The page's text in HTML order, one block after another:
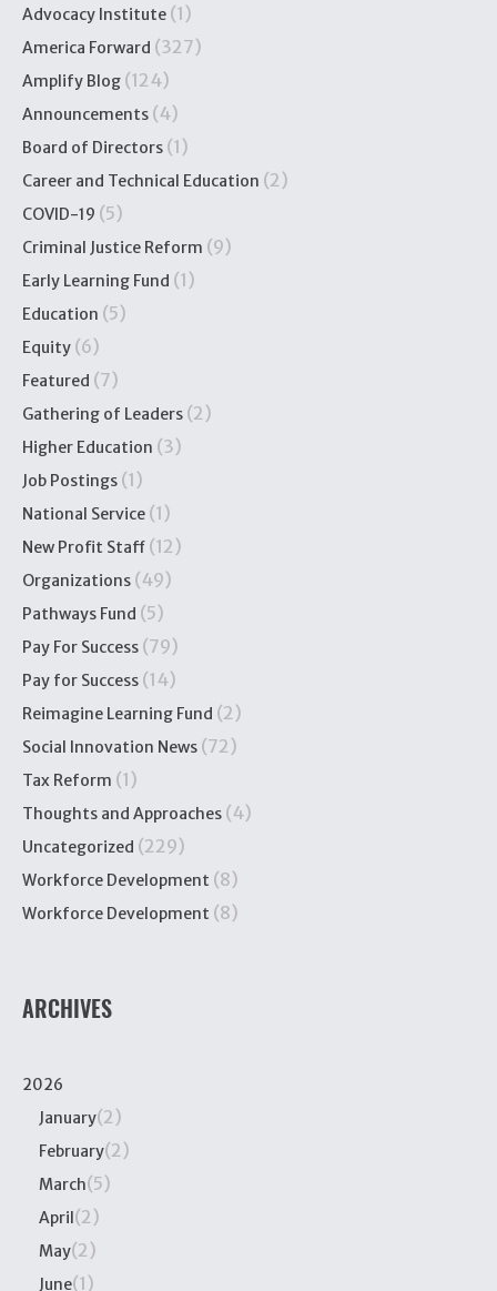
Advocacy Institute (1)
America Forward (327)
Amplify Blog (124)
Announcements (4)
Board of Directors (1)
Career and Technical Education (2)
COVID-19 (5)
Criminal Justice Reform (9)
Early Learning Fund (1)
Education (5)
Equity (6)
Featured (7)
Gathering of Leaders (2)
Higher Education (3)
Job Postings (1)
National Service (1)
New Profit Staff (12)
Organizations (49)
Pathways Fund (5)
Pay For Success (79)
Pay for Success (14)
Reimagine Learning Fund (2)
Social Innovation News (72)
Tax Reform (1)
Thoughts and Approaches (4)
Uncategorized (229)
Workforce Development (8)
Workforce Development (8)
ARCHIVES
2026
January(2)
February(2)
March(5)
April(2)
May(2)
June(1)